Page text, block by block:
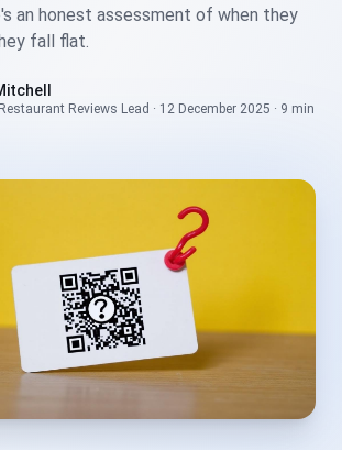
an honest assessment of when they
fall flat.
Reviews Lead · 12 December 2025 · 9 min